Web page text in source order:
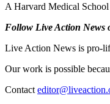
A Harvard Medical
Follow Live Action News
Live Action News is pro-
Our work is possible
Contact